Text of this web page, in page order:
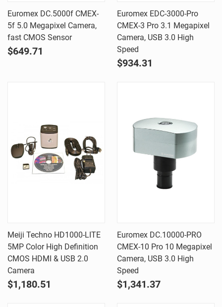
Euromex DC.5000f CMEX-
5f 5.0 Megapixel Camera,
fast CMOS Sensor
$649.71
Euromex EDC-3000-Pro
CMEX-3 Pro 3.1 Megapixel
Camera, USB 3.0 High
Speed
$934.31
Meiji Techno HD1000-LITE
5MP Color High Definition
CMOS HDMI & USB 2.0
Camera
$1,180.51
Euromex DC.10000-PRO
CMEX-10 Pro 10 Megapixel
Camera, USB 3.0 High
Speed
$1,341.37